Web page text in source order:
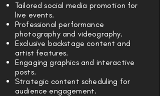
Tailored social media promotion for
live events.
Professional performance
photography and videography.
Exclusive backstage content and
artist features.
Engaging graphics and interactive
posts.
Strategic content scheduling for
audience engagement.